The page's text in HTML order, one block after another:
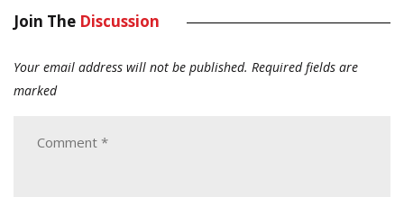
Join The Discussion
Your email address will not be published. Required fields are
marked